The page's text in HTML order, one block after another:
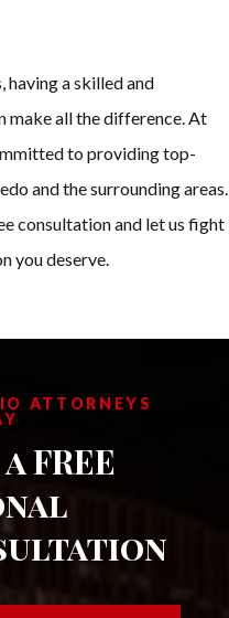
having a skilled and
make all the difference. At
to providing top-
and the surrounding areas.
consultation and let us fight
you deserve.
ATTORNEYS
FREE